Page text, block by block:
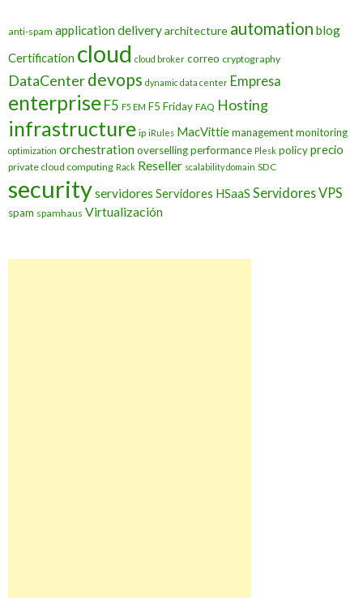
anti-spam application deliveryarchitecture automation blog
Certification cloud cloud broker correo cryptography
DataCenterdevops dynamic data center Empresa
enterprise F5 F5 EM F5 Friday FAQ Hosting
infrastructure ip iRules MacVittiemanagementmonitoring
optimization orchestrationoversellingperformance Plesk policyprecio
private cloud computing Rack Reseller scalability domain SDC
securityservidores Servidores HSaaS Servidores VPS
spam spamhaus Virtualización